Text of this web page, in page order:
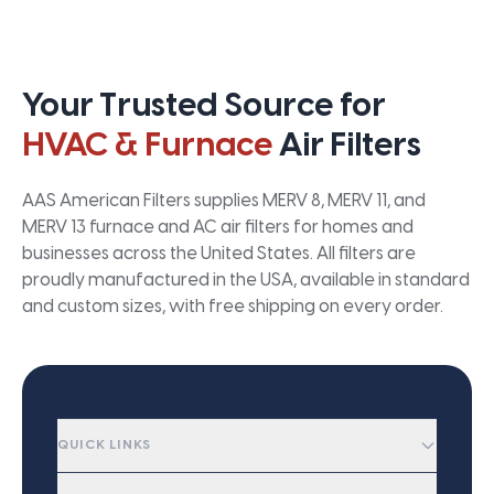
Your Trusted Source for
HVAC & FurnaceAir Filters
AAS American Filters supplies MERV 8, MERV 11, and
MERV 13 furnace and AC air filters for homes and
businesses across the United States. All filters are
proudly manufactured in the USA, available in standard
and custom sizes, with free shipping on every order.
QUICK LINKS